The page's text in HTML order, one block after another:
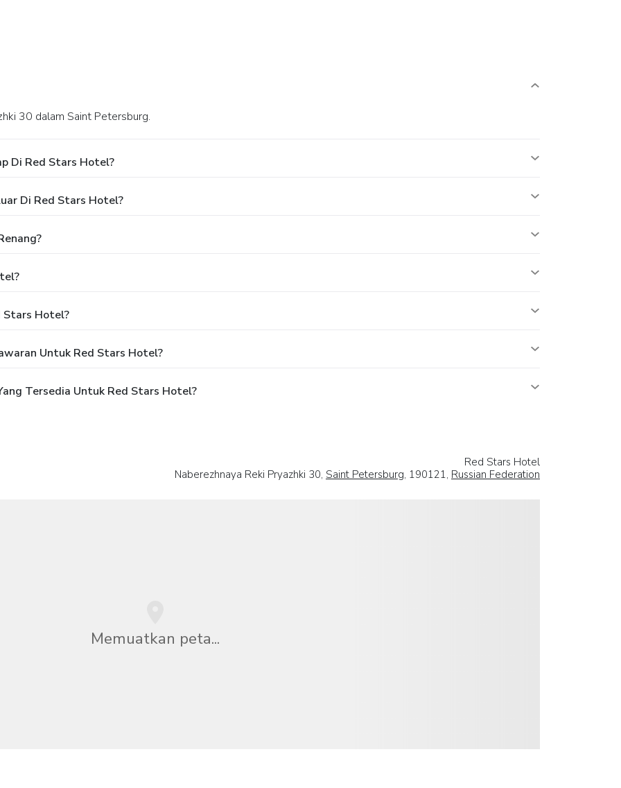
30 dalam Saint Petersburg.
Di Red Stars Hotel?
Di Red Stars Hotel?
Stars Hotel?
Untuk Red Stars Hotel?
Tersedia Untuk Red Stars Hotel?
Red Stars Hotel
Naberezhnaya Reki Pryazhki 30, Saint Petersburg, 190121, Russian Federation
Memuatkan peta...